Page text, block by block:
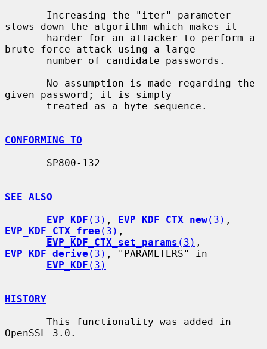
slows down the algorithm which makes it
brute force attack using a large
given password; it is simply
CONFORMING TO
SEE ALSO
EVP_KDF (3) , EVP_KDF_CTX_new(3)
EVP_KDF_CTX_free (3) ,
EVP_KDF_CTX_set_params (3)
EVP_KDF_derive (3) , "PARAMETERS" in
EVP_KDF (3)
HISTORY
OpenSSL 3.0.